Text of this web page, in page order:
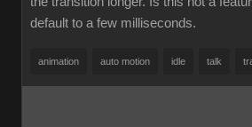
default to a few milliseconds.
animation auto motion idle talk